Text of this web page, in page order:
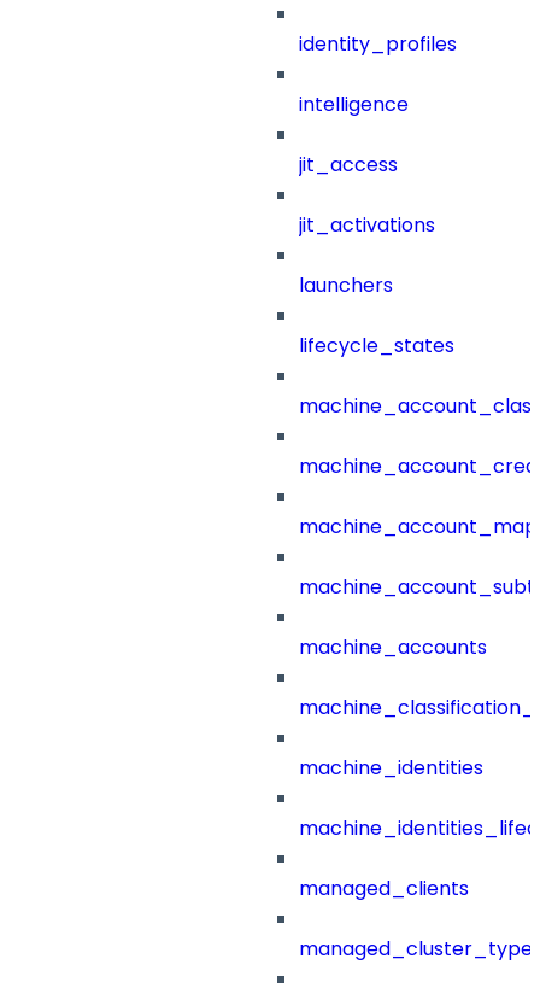
identity_profiles
intelligence
jit_access
jit_activations
launchers
lifecycle_states
machine_accounts
machine_identities
managed_clients